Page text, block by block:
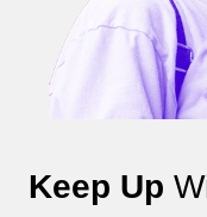
Keep Up